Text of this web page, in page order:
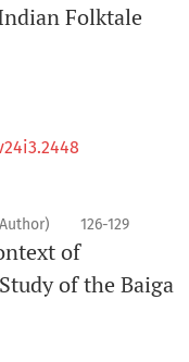
Folktale
126-129
of
of the Baiga